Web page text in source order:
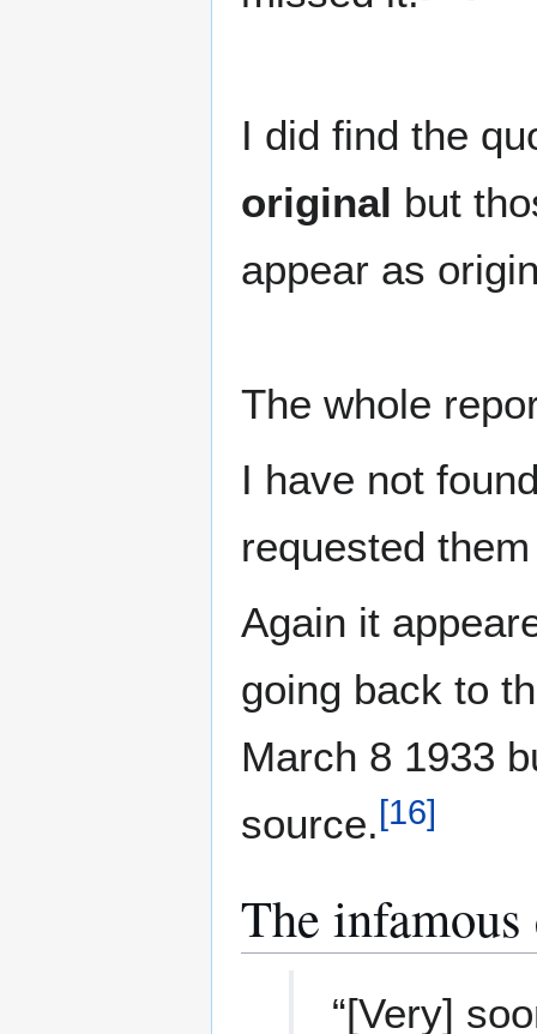
I did find the
original but
appear as
The whole
I have not
requested
Again it
going back to
March 8 1933
source.[16]
The infamous
“[Very]